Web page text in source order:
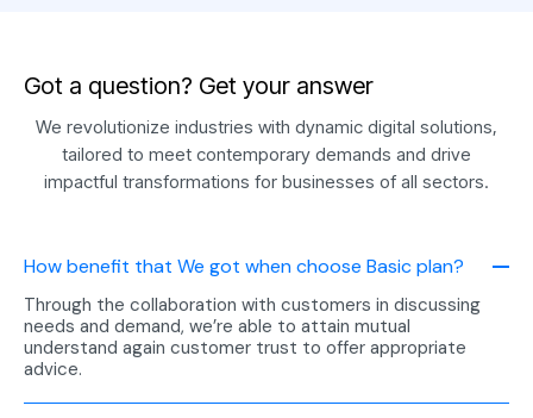
"We couldn’t have
asked for a better
in their strong industry
reputation, and we
were thrilled with the
results."
“Thank you very much
Swat team, who have
been with our business
for more than 3 years.
J. BELLINGHAM
Got a question? Get your answer
We revolutionize industries with dynamic digital solutions,
tailored to meet contemporary demands and drive
impactful transformations for businesses of all sectors.
How benefit that We got when choose Basic plan?
Through the collaboration with customers in discussing
needs and demand, we’re able to attain mutual
understand again customer trust to offer appropriate
advice.